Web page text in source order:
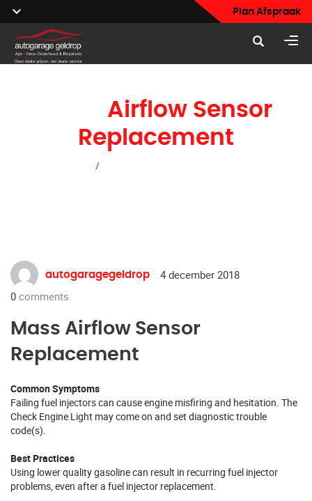
Plan Afspraak
Airflow Sensor
Replacement
/
autogaragegeldrop
4 december 2018
0 comments
Mass Airflow Sensor
Replacement
Common Symptoms
Failing fuel injectors can cause engine misfiring and hesitation. The
Check Engine Light may come on and set diagnostic trouble
code(s).
Best Practices
Using lower quality gasoline can result in recurring fuel injector
problems, even after a fuel injector replacement.